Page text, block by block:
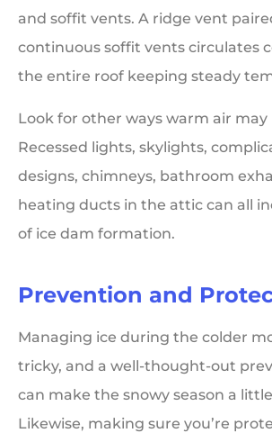
and soffit vents. A ridge vent
continuous soffit vents circulates
the entire roof keeping steady
Look for other ways warm air may
Recessed lights, skylights,
designs, chimneys, bathroom
heating ducts in the attic can all
of ice dam formation.
Prevention and
Managing ice during the colder
tricky, and a well-thought-out
can make the snowy season a
Likewise, making sure you’re